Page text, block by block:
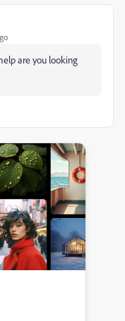
are you looking